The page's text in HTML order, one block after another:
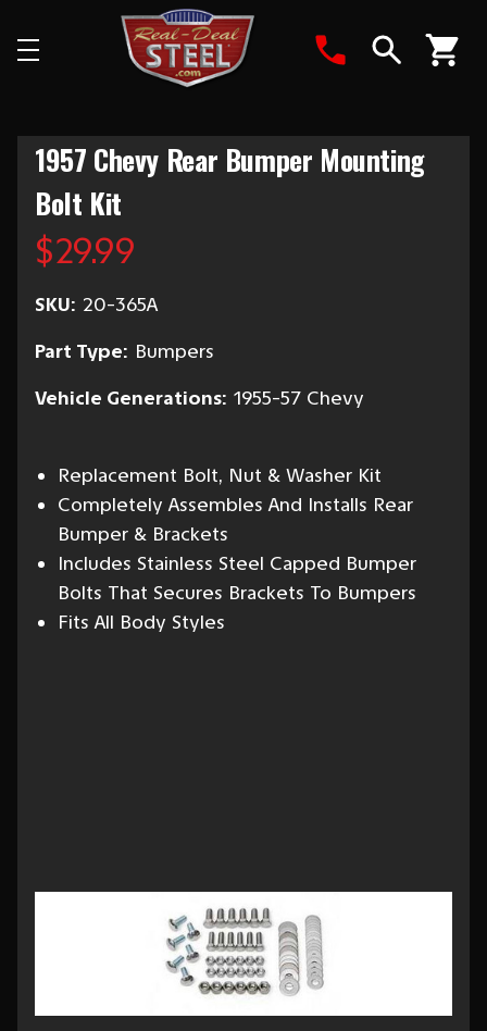
1957 Chevy Rear Bumper Mounting
Bolt Kit
$29.99
SKU: 20-365A
Part Type: Bumpers
Vehicle Generations: 1955-57 Chevy
Replacement Bolt, Nut & Washer Kit
Completely Assembles And Installs Rear
Bumper & Brackets
Includes Stainless Steel Capped Bumper
Bolts That Secures Brackets To Bumpers
Fits All Body Styles